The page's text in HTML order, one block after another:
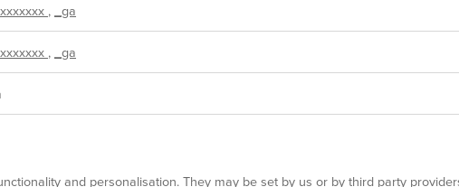
, _ga
, _ga
and personalisation. They may be set by us or by third party